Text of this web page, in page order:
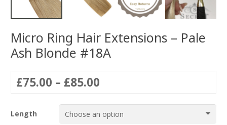
Micro Ring Hair Extensions – Pale
Ash Blonde #18A
£75.00 – £85.00
£75.00
through
Length